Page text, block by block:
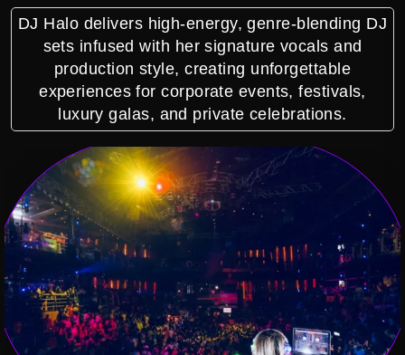
DJ Halo delivers high-energy, genre-blending DJ
sets infused with her signature vocals and
production style, creating unforgettable
experiences for corporate events, festivals,
luxury galas, and private celebrations.